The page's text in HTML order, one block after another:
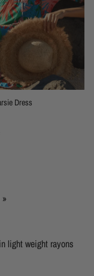
Dress
light weight rayons